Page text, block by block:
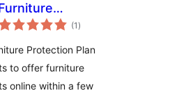
(1 общо
оценки
)
Protection Plan
to offer furniture
online within a few